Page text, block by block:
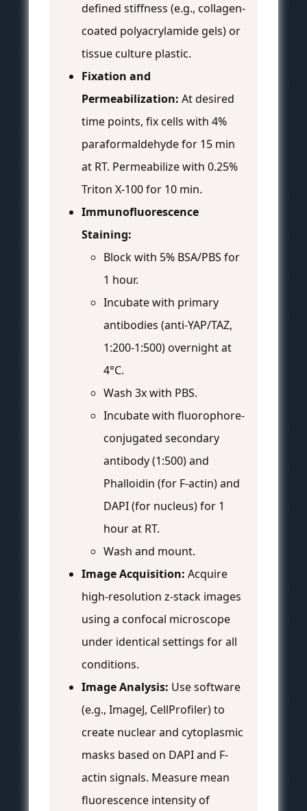
defined stiffness (e.g., collagen-
coated polyacrylamide gels) or
tissue culture plastic.
Fixation and
Permeabilization: At desired
time points, fix cells with 4%
paraformaldehyde for 15 min
at RT. Permeabilize with 0.25%
Triton X-100 for 10 min.
Immunofluorescence
Staining:
Block with 5% BSA/PBS for
1 hour.
Incubate with primary
antibodies (anti-YAP/TAZ,
1:200-1:500) overnight at
4°C.
Wash 3x with PBS.
Incubate with fluorophore-
conjugated secondary
antibody (1:500) and
Phalloidin (for F-actin) and
DAPI (for nucleus) for 1
hour at RT.
Wash and mount.
Image Acquisition: Acquire
high-resolution z-stack images
using a confocal microscope
under identical settings for all
conditions.
Image Analysis: Use software
(e.g., ImageJ, CellProfiler) to
create nuclear and cytoplasmic
masks based on DAPI and F-
actin signals. Measure mean
fluorescence intensity of